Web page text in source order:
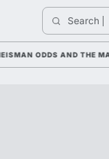
Search
ODDS AND THE